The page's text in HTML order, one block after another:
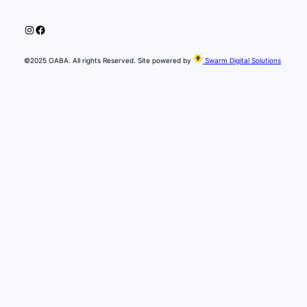
Instagram
Facebook
©2025 OABA. All rights Reserved. Site powered by Swarm Digital Solutions